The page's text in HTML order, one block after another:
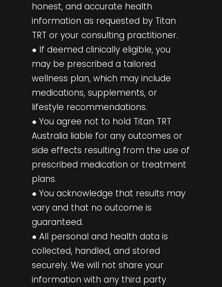
honest, and accurate health
information as requested by Titan
TRT or your consulting practitioner.
● If deemed clinically eligible, you
may be prescribed a tailored
wellness plan, which may include
medications, supplements, or
lifestyle recommendations.
● You agree not to hold Titan TRT
Australia liable for any outcomes or
side effects resulting from the use of
prescribed medication or treatment
plans.
● You acknowledge that results may
vary and that no outcome is
guaranteed.
● All personal and health data is
collected, handled, and stored
securely. We will not share your
information with any third party